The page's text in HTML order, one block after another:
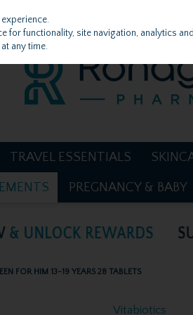
TRAVEL ESSENTIALS
PREGNANCY & BABY
FOR HIM 13-19 YEARS 28 TABLETS
Vitabiotics
for functionality, site navigation, analytics
any time.